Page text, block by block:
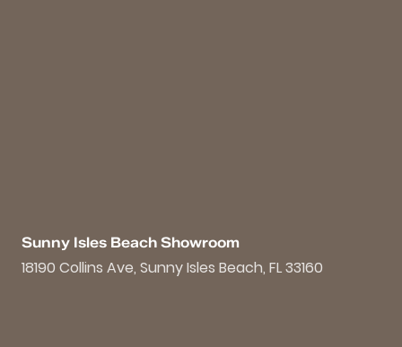
Sunny Isles Beach Showroom
18190 Collins Ave, Sunny Isles Beach, FL 33160